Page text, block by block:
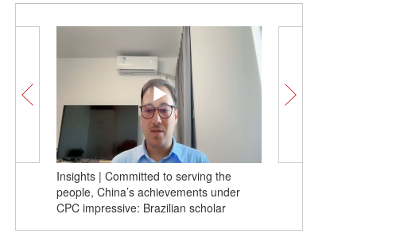
Insights | Committed to serving the
people, China’s achievements under
CPC impressive: Brazilian scholar